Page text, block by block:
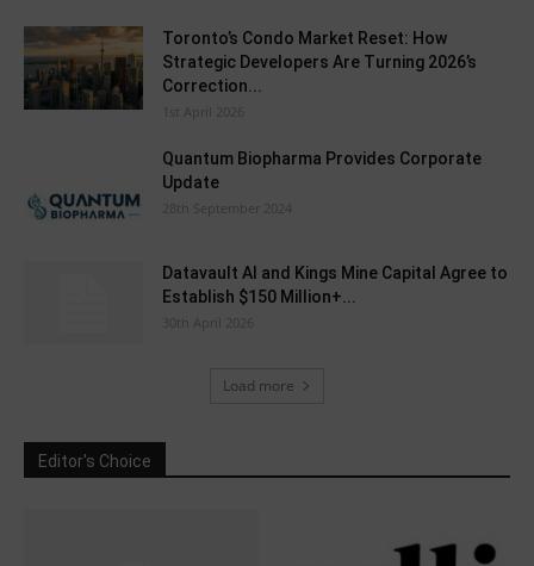
Toronto’s Condo Market Reset: How
Strategic Developers Are Turning 2026’s
Correction...
1st April 2026
Quantum Biopharma Provides Corporate
Update
28th September 2024
Datavault AI and Kings Mine Capital Agree to
Establish $150 Million+...
30th April 2026
Load more
Editor's Choice